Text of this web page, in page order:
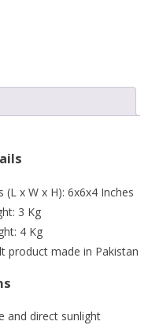
(L x W x H): 6x6x4 Inches
3 Kg
4 Kg
product made in Pakistan
and direct sunlight